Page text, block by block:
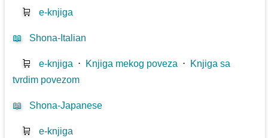
🛒 e-knjiga
📖 Shona-Italian
🛒 e-knjiga ⋅ Knjiga mekog poveza ⋅ Knjiga sa
tvrdim povezom
📖 Shona-Japanese
🛒 e-knjiga